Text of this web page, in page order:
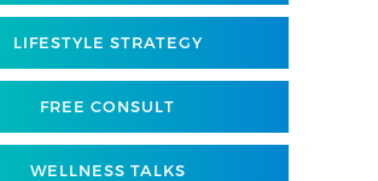
LIFESTYLE STRATEGY
FREE CONSULT
WELLNESS TALKS